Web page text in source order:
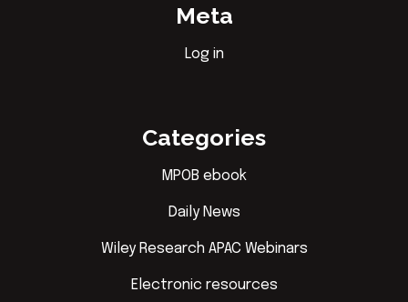
Meta
Log in
Categories
MPOB ebook
Daily News
Wiley Research APAC Webinars
Electronic resources